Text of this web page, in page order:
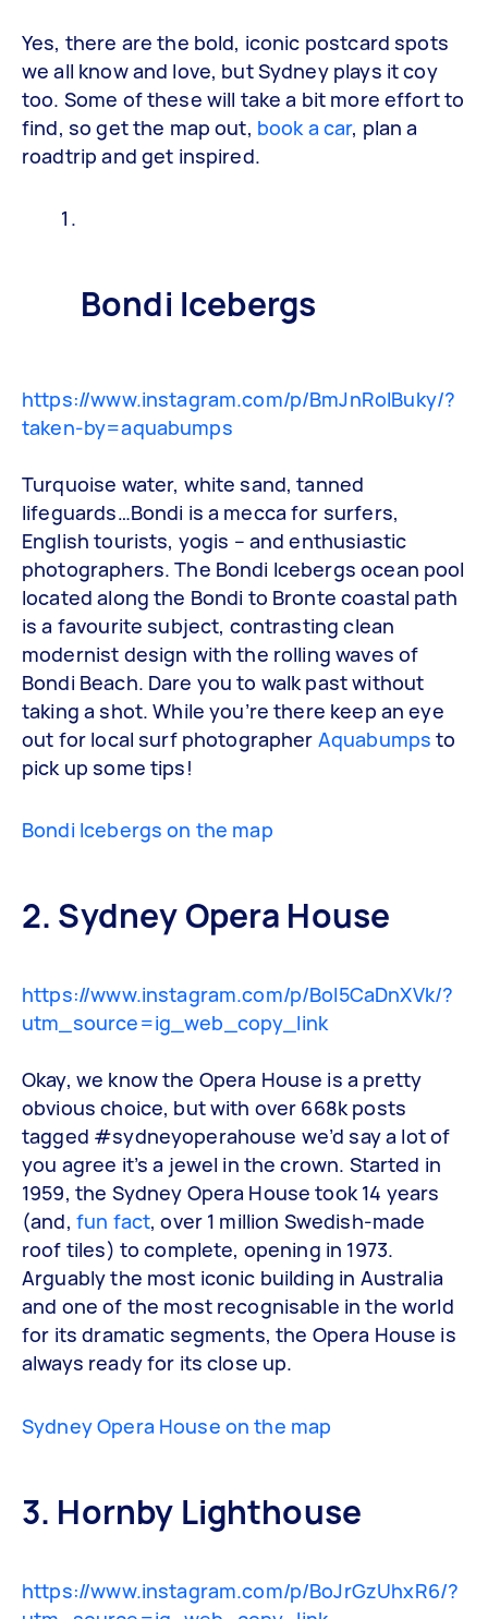
Yes, there are the bold, iconic postcard spots
we all know and love, but Sydney plays it coy
too. Some of these will take a bit more effort to
find, so get the map out, book a car, plan a
roadtrip and get inspired.
Bondi Icebergs
https://www.instagram.com/p/BmJnRolBuky/?
taken-by=aquabumps
Turquoise water, white sand, tanned
lifeguards…Bondi is a mecca for surfers,
English tourists, yogis – and enthusiastic
photographers. The Bondi Icebergs ocean pool
located along the Bondi to Bronte coastal path
is a favourite subject, contrasting clean
modernist design with the rolling waves of
Bondi Beach. Dare you to walk past without
taking a shot. While you’re there keep an eye
out for local surf photographer Aquabumps to
pick up some tips!
Bondi Icebergs on the map
2. Sydney Opera House
https://www.instagram.com/p/BoI5CaDnXVk/?
utm_source=ig_web_copy_link
Okay, we know the Opera House is a pretty
obvious choice, but with over 668k posts
tagged #sydneyoperahouse we’d say a lot of
you agree it’s a jewel in the crown. Started in
1959, the Sydney Opera House took 14 years
(and, fun fact, over 1 million Swedish-made
roof tiles) to complete, opening in 1973.
Arguably the most iconic building in Australia
and one of the most recognisable in the world
for its dramatic segments, the Opera House is
always ready for its close up.
Sydney Opera House on the map
3. Hornby Lighthouse
https://www.instagram.com/p/BoJrGzUhxR6/?